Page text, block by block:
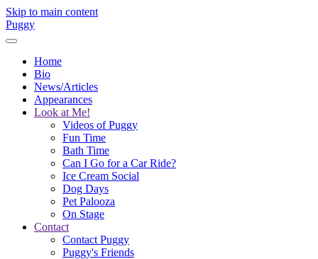
Skip to main content
Puggy
Home
Bio
News/Articles
Appearances
Look at Me!
Videos of Puggy
Fun Time
Bath Time
Can I Go for a Car Ride?
Ice Cream Social
Dog Days
Pet Palooza
On Stage
Contact
Contact Puggy
Puggy's Friends